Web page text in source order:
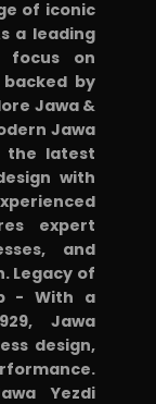
with
some
changed
of iconic
a leading
focus on
by
Jawa &
Jawa
the latest
with
expert
and
Legacy of
- With a
Jawa
design,
Yezdi